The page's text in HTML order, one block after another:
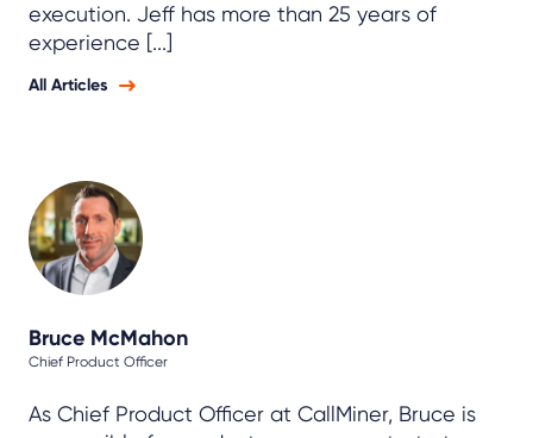
execution. Jeff has more than 25 years of
experience [...]
All Articles
Bruce McMahon
Chief Product Officer
As Chief Product Officer at CallMiner, Bruce is